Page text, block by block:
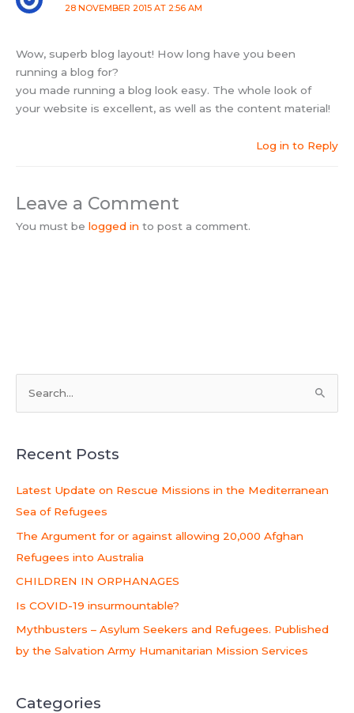
28 NOVEMBER 2015 AT 2:56 AM
Wow, superb blog layout! How long have you been
running a blog for?
you made running a blog look easy. The whole look of
your website is excellent, as well as the content material!
Log in to Reply
Leave a Comment
You must be logged in to post a comment.
r
:
Recent Posts
Latest Update on Rescue Missions in the Mediterranean
Sea of Refugees
The Argument for or against allowing 20,000 Afghan
Refugees into Australia
CHILDREN IN ORPHANAGES
Is COVID-19 insurmountable?
Mythbusters – Asylum Seekers and Refugees. Published
by the Salvation Army Humanitarian Mission Services
Categories